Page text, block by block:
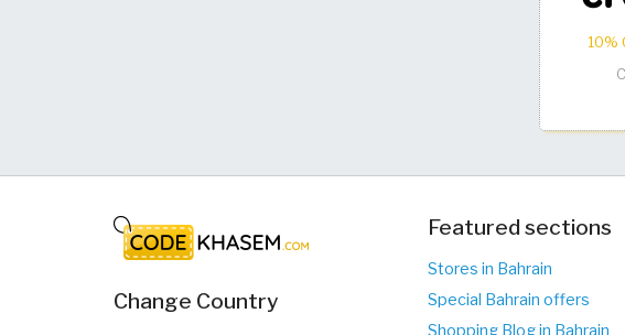
10%
Change Country
Featured sections
Stores in Bahrain
Special Bahrain offers
Shopping Blog in Bahrain